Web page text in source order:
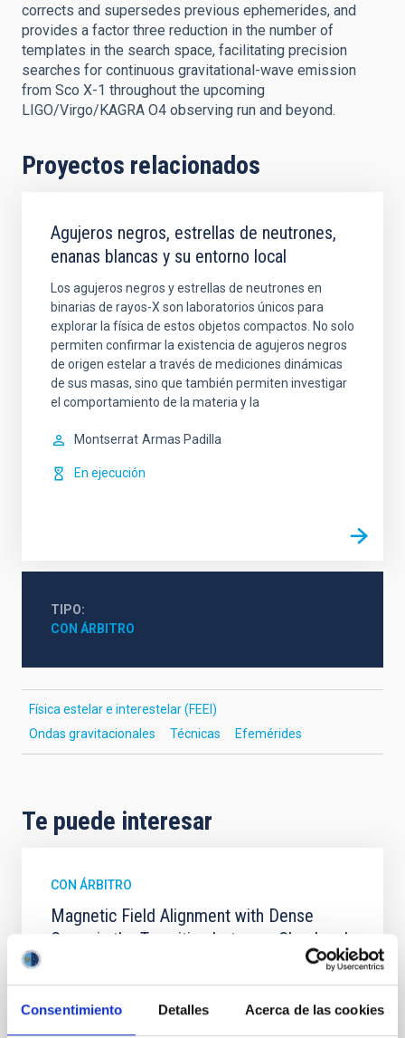
Consentimiento Detalles Acerca de las cookies
corrects and supersedes previous ephemerides, and
provides a factor three reduction in the number of
templates in the search space, facilitating precision
searches for continuous gravitational-wave emission
from Sco X-1 throughout the upcoming
LIGO/Virgo/KAGRA O4 observing run and beyond.
Proyectos relacionados
Agujeros negros, estrellas de neutrones,
enanas blancas y su entorno local
Los agujeros negros y estrellas de neutrones en
binarias de rayos-X son laboratorios únicos para
explorar la física de estos objetos compactos. No solo
permiten confirmar la existencia de agujeros negros
de origen estelar a través de mediciones dinámicas
de sus masas, sino que también permiten investigar
el comportamiento de la materia y la
Montserrat Armas Padilla
En ejecución
TIPO
CON ÁRBITRO
Física estelar e interestelar (FEEI)
Ondas gravitacionales
Técnicas Efemérides
Te puede interesar
CON ÁRBITRO
Magnetic Field Alignment with Dense
Cores in the Transition between Cloud and
we expect to see alignments between the magnetic
field orientation of star-forming dense cores and the